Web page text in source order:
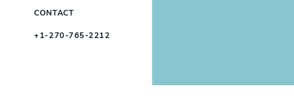
CONTACT
+1-270-765-2212